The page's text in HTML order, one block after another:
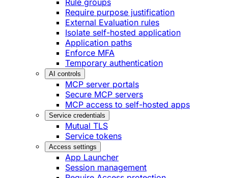
Require purpose justification
External Evaluation rules
Isolate self-hosted application
Application paths
Enforce MFA
Temporary authentication
AI controls
MCP server portals
Secure MCP servers
MCP access to self-hosted apps
Service credentials
Mutual TLS
Service tokens
Access settings
App Launcher
Session management